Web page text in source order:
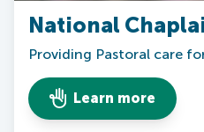
National
Providing Pastoral care
Learn more